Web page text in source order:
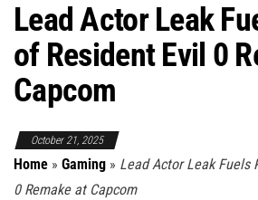
Lead Actor Leak
of Resident Evil 0
Capcom
October 21, 2025
Home » Gaming » Lead Actor Leak Fuels
0 Remake at Capcom